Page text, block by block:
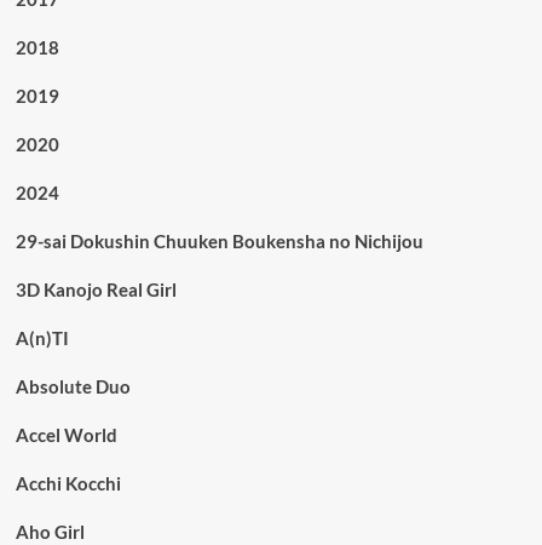
2018
2019
2020
2024
29-sai Dokushin Chuuken Boukensha no Nichijou
3D Kanojo Real Girl
A(n)TI
Absolute Duo
Accel World
Acchi Kocchi
Aho Girl